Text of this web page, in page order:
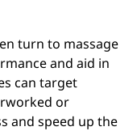
turn to massage
and aid in
can target
or
and speed up the